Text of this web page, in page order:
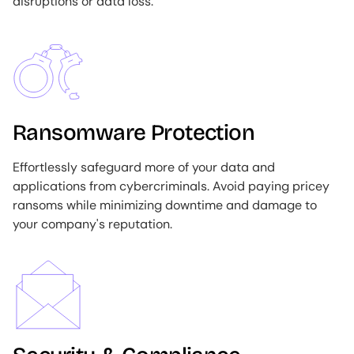
Image
Ransomware Protection
Effortlessly safeguard more of your data and
applications from cybercriminals. Avoid paying pricey
ransoms while minimizing downtime and damage to
your company's reputation.
Image